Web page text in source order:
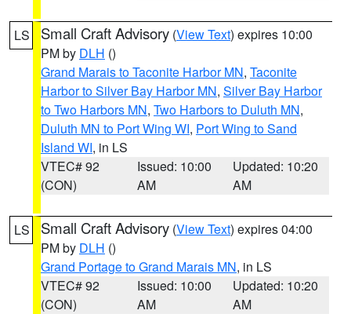
LS Small Craft Advisory (View Text) expires 10:00
PM by DLH ()
Grand Marais to Taconite Harbor MN, Taconite
Harbor to Silver Bay Harbor MN, Silver Bay Harbor
to Two Harbors MN, Two Harbors to Duluth MN,
Duluth MN to Port Wing WI, Port Wing to Sand
Island WI, in LS
VTEC# 92
(CON)
Issued: 10:00
AM
Updated: 10:20
AM
LS Small Craft Advisory (View Text) expires 04:00
PM by DLH ()
Grand Portage to Grand Marais MN, in LS
VTEC# 92
(CON)
Issued: 10:00
AM
Updated: 10:20
AM